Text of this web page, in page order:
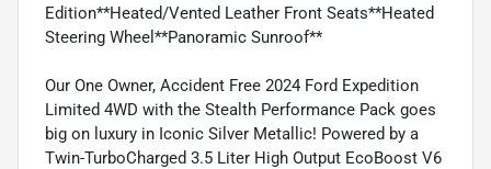
Edition**Heated/Vented Leather Front Seats**Heated
Steering Wheel**Panoramic Sunroof**
Our One Owner, Accident Free 2024 Ford Expedition
Limited 4WD with the Stealth Performance Pack goes
big on luxury in Iconic Silver Metallic! Powered by a
Twin-TurboCharged 3.5 Liter High Output EcoBoost V6